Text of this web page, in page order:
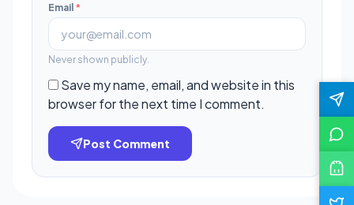
Email *
Never shown publicly.
Save my name, email, and website in this
browser for the next time I comment.
Post Comment